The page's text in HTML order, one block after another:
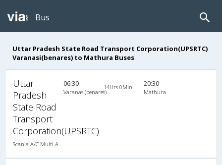
Bus
Uttar Pradesh State Road Transport Corporation(UPSRTC)
Varanasi(benares) to Mathura Buses
Uttar
Pradesh
State Road
Transport
Corporation(UPSRTC)
06:30
Varanasi(benares)
14Hrs 0Min 20:30
Mathura